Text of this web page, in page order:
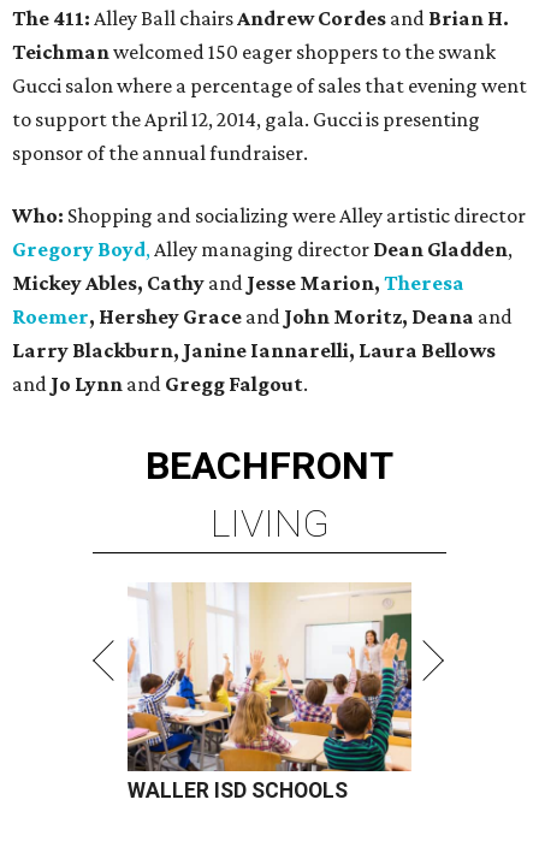
The 411: Alley Ball chairsAndrew Cordes and Brian H.
Teichmanwelcomed 150 eager shoppers to the swank
Gucci salon where a percentage of sales that evening went
to support the April 12, 2014, gala. Gucci is presenting
sponsor of the annual fundraiser.
Who: Shopping and socializing were Alley artistic director
Gregory Boyd,Alley managing director Dean Gladden,
Mickey Ables, Cathy and Jesse Marion, Theresa
Roemer, Hershey Grace and John Moritz, Deana and
Larry Blackburn, Janine Iannarelli, Laura Bellows
and Jo Lynn and Gregg Falgout.
BEACHFRONT
LIVING
WALLER ISD SCHOOLS